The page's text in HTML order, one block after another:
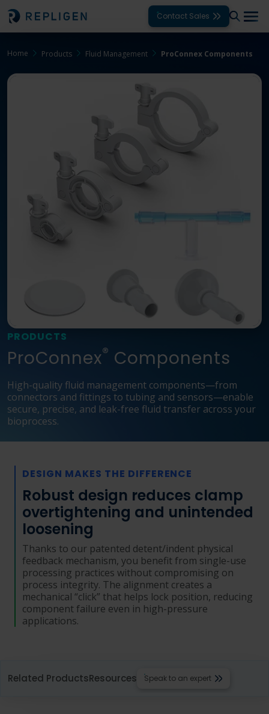
Contact Sales
Solutions
Unit Operations
Support
Services
Company
Home Products Fluid Management ProConnex Components
PRODUCTS
ProConnex® Components
High-quality fluid management components—from
connectors and fittings to tubing and sensors—enable
secure, precise, and leak-free fluid transfer across your
bioprocess.
DESIGN MAKES THE DIFFERENCE
Robust design reduces clamp
overtightening and unintended
loosening
Thanks to our patented detent/indent physical
feedback mechanism, you benefit from single-use
processing practices without compromising on
process integrity. The alignment creates a
mechanical “click” that helps lock position, reducing
component failure even in high-pressure
applications.
Related ProductsResources Speak to an expert